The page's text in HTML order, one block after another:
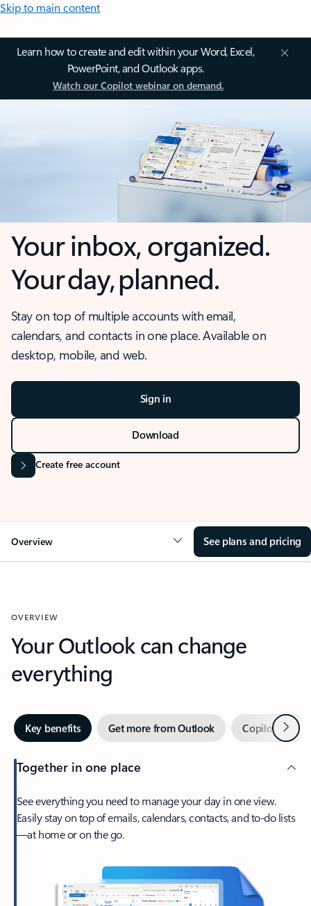
Skip to main content
Learn how to create and edit within your Word, Excel,
PowerPoint, and Outlook apps.
Watch our Copilot webinar on demand.
Your inbox, organized.
Your day, planned.
Stay on top of multiple accounts with email,
calendars, and contacts in one place. Available on
desktop, mobile, and web.
Sign in
Download
Create free account
Overview See plans and pricing
OVERVIEW
Your Outlook can change
everything
Key benefits Get more from Outlook Copilot inNext
Together in one place
See everything you need to manage your day in one view.
Easily stay on top of emails, calendars, contacts, and to-do lists
—at home or on the go.